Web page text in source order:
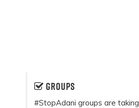
Groups
#StopAdani groups are taking